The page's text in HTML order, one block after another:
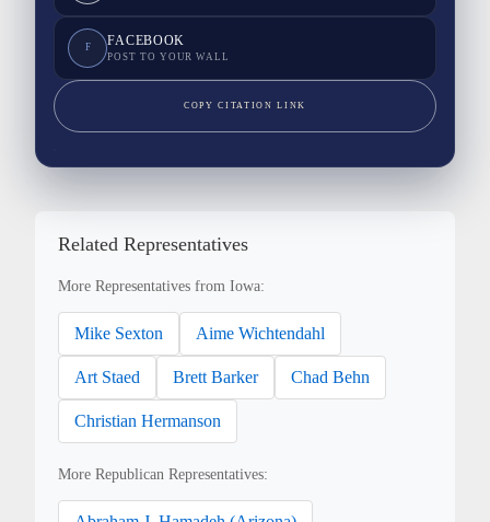
F FACEBOOK
POST TO YOUR WALL
COPY CITATION LINK
Related Representatives
More Representatives from Iowa:
Mike Sexton Aime Wichtendahl
Art Staed Brett Barker Chad Behn
Christian Hermanson
More Republican Representatives: